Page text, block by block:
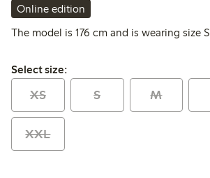
Online edition
The model is 176 cm and is wearing size S
Select size:
Select size:
XS S M
XXL